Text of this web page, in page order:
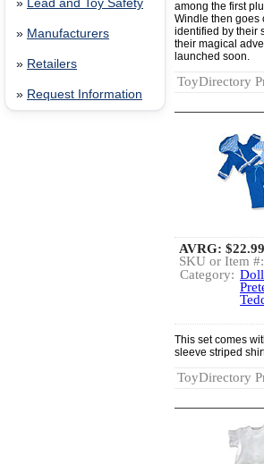
» Lead and Toy Safety
» Manufacturers
» Retailers
» Request Information
among the first
Windle then goes
identified by their
their magical
launched soon.
ToyDirectory
AVRG: $22.99
SKU or Item #:
Category:
This set comes
sleeve striped
ToyDirectory